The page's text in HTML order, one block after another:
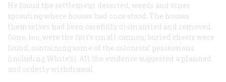
He found the settlement deserted, weeds and vines
sprouting where houses had once stood. The houses
themselves had been carefully dismantled and removed.
Gone, too, were the fort’s small cannon; buried chests were
found, containing some of the colonists’ possessions
(including White’s). All the evidence suggested a planned
and orderly withdrawal.